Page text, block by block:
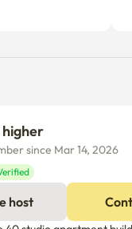
since Mar 14, 2026
host